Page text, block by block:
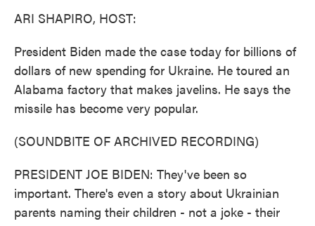
ARI SHAPIRO, HOST:
President Biden made the case today for billions of
dollars of new spending for Ukraine. He toured an
Alabama factory that makes javelins. He says the
missile has become very popular.
(SOUNDBITE OF ARCHIVED RECORDING)
PRESIDENT JOE BIDEN: They've been so
important. There's even a story about Ukrainian
parents naming their children - not a joke - their